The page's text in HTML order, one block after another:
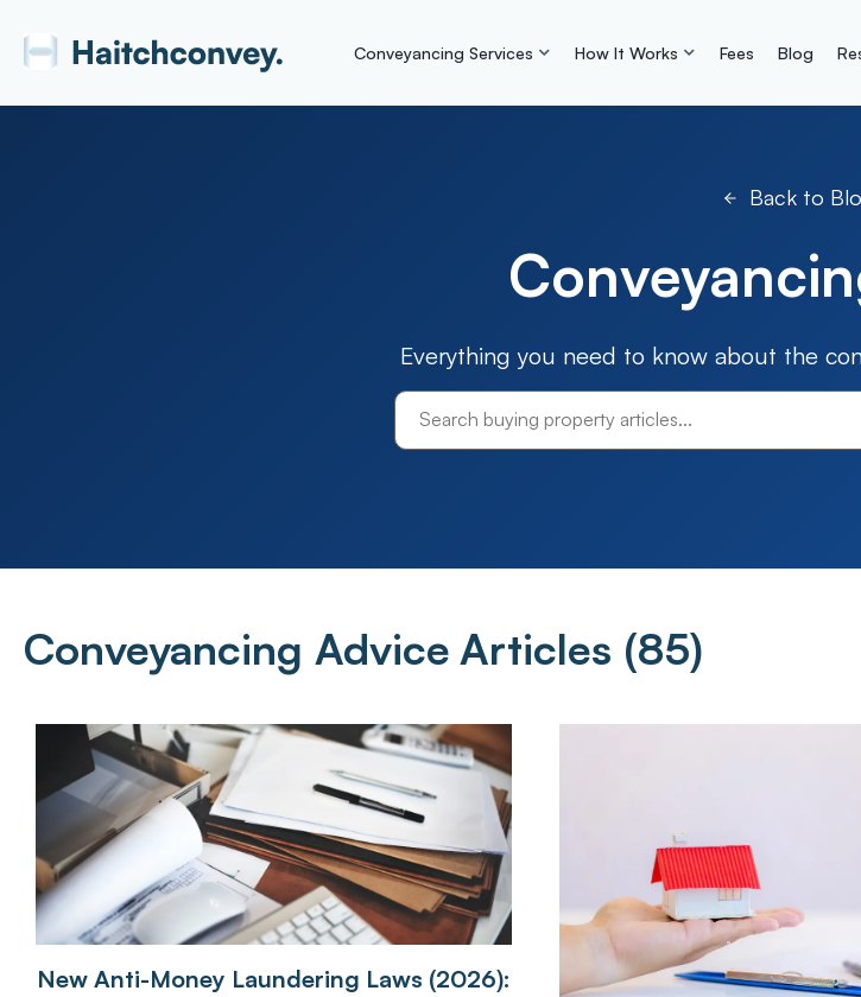
Conveyancing Services How It Works Fees Blog
Back to
Everything you need to know about the
Conveyancing Advice Articles (85)
New Anti-Money Laundering Laws (2026):